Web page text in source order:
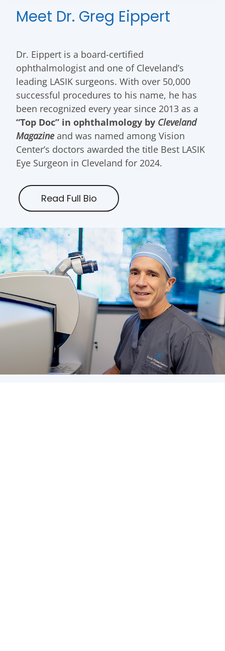
Meet Dr. Greg Eippert
Dr. Eippert is a board-certified
ophthalmologist and one of Cleveland’s
leading LASIK surgeons. With over 50,000
successful procedures to his name, he has
been recognized every year since 2013 as a
“Top Doc” in ophthalmology by Cleveland
Magazine and was named among Vision
Center’s doctors awarded the title Best LASIK
Eye Surgeon in Cleveland for 2024.
Read Full Bio